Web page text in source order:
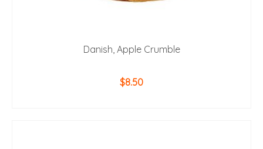
Danish, Apple Crumble
$8.50